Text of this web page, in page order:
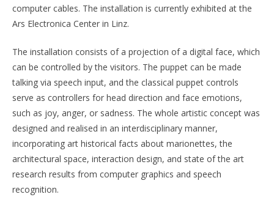
computer cables. The installation is currently exhibited at the
Ars Electronica Center in Linz.
The installation consists of a projection of a digital face, which
can be controlled by the visitors. The puppet can be made
talking via speech input, and the classical puppet controls
serve as controllers for head direction and face emotions,
such as joy, anger, or sadness. The whole artistic concept was
designed and realised in an interdisciplinary manner,
incorporating art historical facts about marionettes, the
architectural space, interaction design, and state of the art
research results from computer graphics and speech
recognition.